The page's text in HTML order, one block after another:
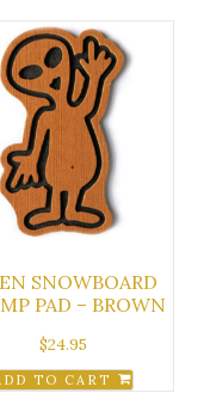
SNOWBOARD
PAD – BROWN
$24.95
TO CART